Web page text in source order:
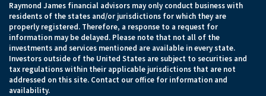
Raymond James financial advisors may only conduct business with
residents of the states and/or jurisdictions for which they are
properly registered. Therefore, a response to a request for
information may be delayed. Please note that not all of the
investments and services mentioned are available in every state.
Investors outside of the United States are subject to securities and
tax regulations within their applicable jurisdictions that are not
addressed on this site. Contact our office for information and
availability.